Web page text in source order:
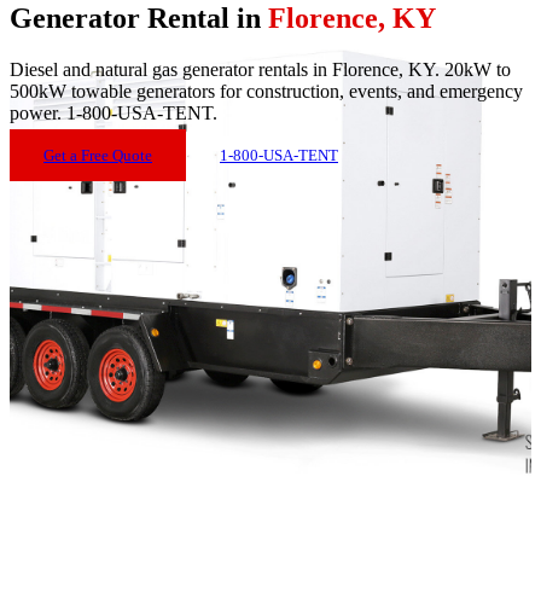
Generator Rental in Florence, KY
Diesel and natural gas generator rentals in Florence, KY. 20kW to
500kW towable generators for construction, events, and emergency
power. 1-800-USA-TENT.
Get a Free Quote 1-800-USA-TENT